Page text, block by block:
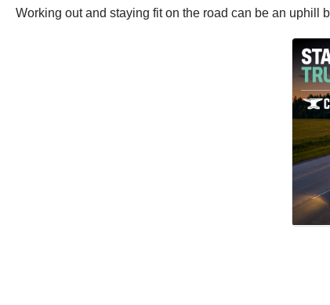
Working out and staying fit on the road can be an uphill